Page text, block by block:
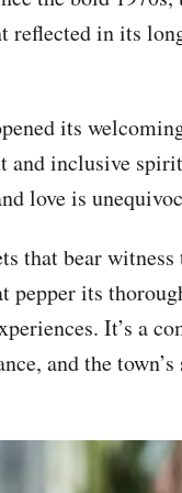
in its
its
and inclusive
love is
that bear
pepper its
It’s a
and the